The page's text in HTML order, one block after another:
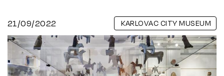
21/09/2022 KARLOVAC CITY MUSEUM